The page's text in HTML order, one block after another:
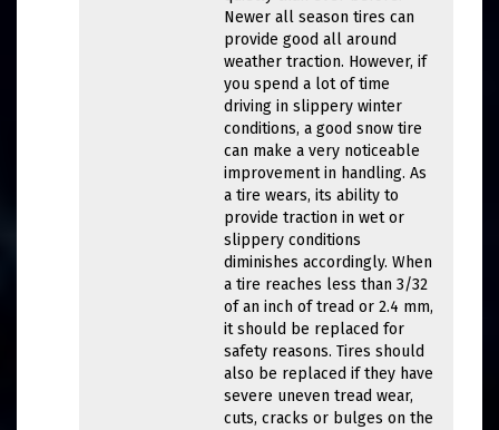
Newer all season tires can
provide good all around
weather traction. However, if
you spend a lot of time
driving in slippery winter
conditions, a good snow tire
can make a very noticeable
improvement in handling. As
a tire wears, its ability to
provide traction in wet or
slippery conditions
diminishes accordingly. When
a tire reaches less than 3/32
of an inch of tread or 2.4 mm,
it should be replaced for
safety reasons. Tires should
also be replaced if they have
severe uneven tread wear,
cuts, cracks or bulges on the